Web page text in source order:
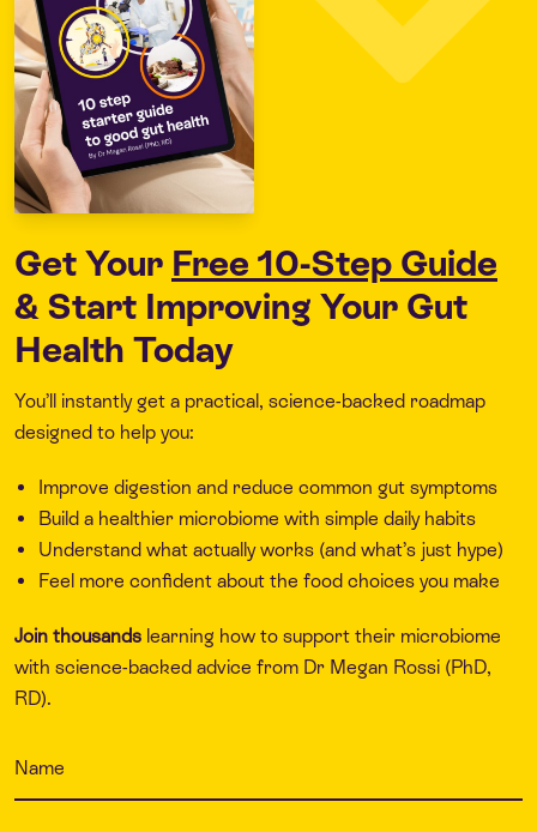
Get Your Free 10-Step Guide
& Start Improving Your Gut
Health Today
You’ll instantly get a practical, science-backed roadmap
designed to help you:
Improve digestion and reduce common gut symptoms
Build a healthier microbiome with simple daily habits
Understand what actually works (and what’s just hype)
Feel more confident about the food choices you make
Join thousands learning how to support their microbiome
with science-backed advice from Dr Megan Rossi (PhD,
RD).